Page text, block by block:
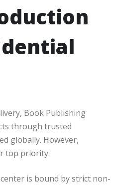
Book Publishing
through trusted
globally. However,
top priority.
is bound by strict non-